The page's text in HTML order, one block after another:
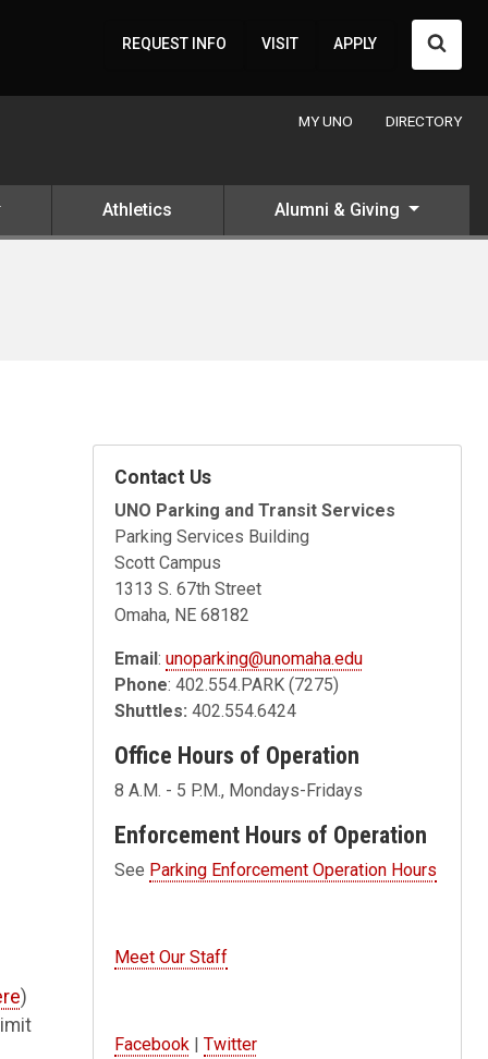
REQUEST INFO VISIT APPLY
MY UNO DIRECTORY
Athletics Alumni & Giving
)
Contact Us
UNO Parking and Transit Services
Parking Services Building
Scott Campus
1313 S. 67th Street
Omaha, NE 68182
Email:unoparking@unomaha.edu
Phone: 402.554.PARK (7275)
Shuttles: 402.554.6424
Office Hours of Operation
8 A.M. - 5 P.M., Mondays-Fridays
Enforcement Hours of Operation
See Parking Enforcement Operation Hours
Meet Our Staff
Facebook |Twitter